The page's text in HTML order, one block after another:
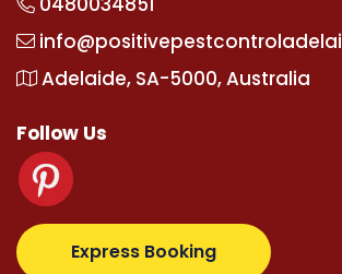
Adelaide, SA-5000, Australia
Follow Us
Express Booking
supertotovip.com/tr/